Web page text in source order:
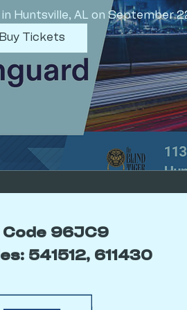
Huntsville, AL on September
Buy Tickets
Code 96JC9
541512, 611430